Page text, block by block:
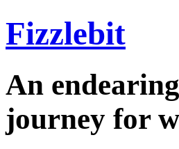
Fizzlebit
An
journey for